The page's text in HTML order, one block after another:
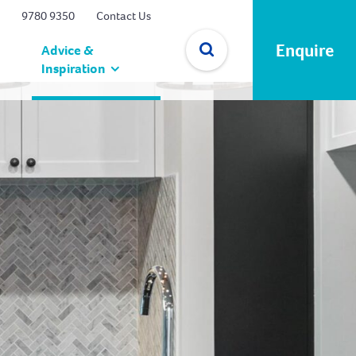
✕
9780 9350 Contact Us
Advice &
Inspiration
Enquire